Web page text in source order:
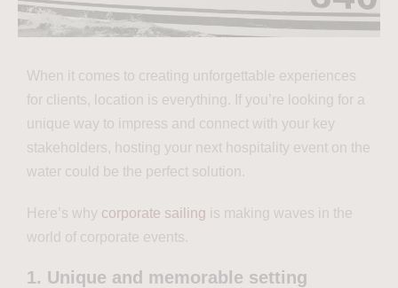
When it comes to creating unforgettable experiences
for clients, location is everything. If you’re looking for a
unique way to impress and connect with your key
stakeholders, hosting your next hospitality event on the
water could be the perfect solution.
Here’s why corporate sailing is making waves in the
world of corporate events.
1. Unique and memorable setting